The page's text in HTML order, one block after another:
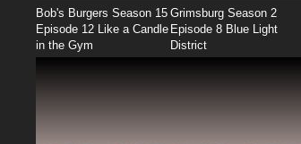
Bob's Burgers Season 15
Episode 12 Like a Candle
in the Gym
Grimsburg Season 2
Episode 8 Blue Light
District